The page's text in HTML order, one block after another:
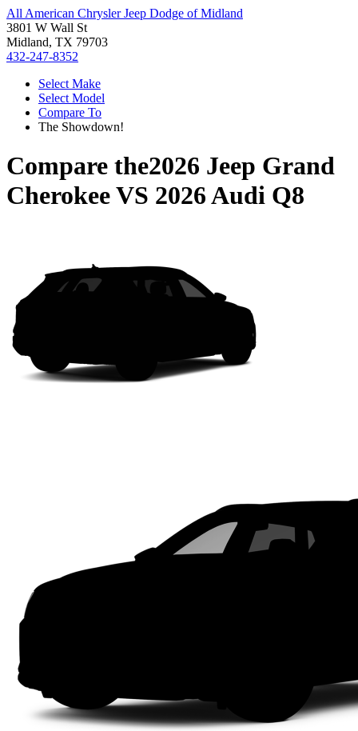
All American Chrysler Jeep Dodge of Midland
3801 W Wall St
Midland, TX 79703
432-247-8352
Select Make
Select Model
Compare To
The Showdown!
Compare the2026 Jeep Grand
CherokeeVS 2026 Audi Q8